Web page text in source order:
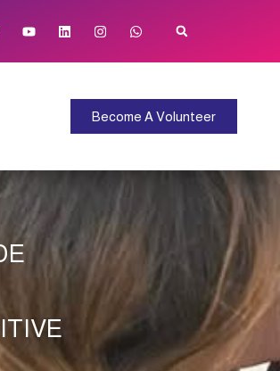
Become A Volunteer